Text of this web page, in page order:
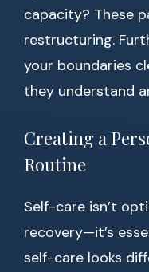
capacity? These
restructuring.
your boundaries
they understand
Creating a
Routine
Self-care isn’t
recovery—it’s
self-care looks